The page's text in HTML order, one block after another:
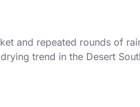
and repeated rounds of
trend in the Desert